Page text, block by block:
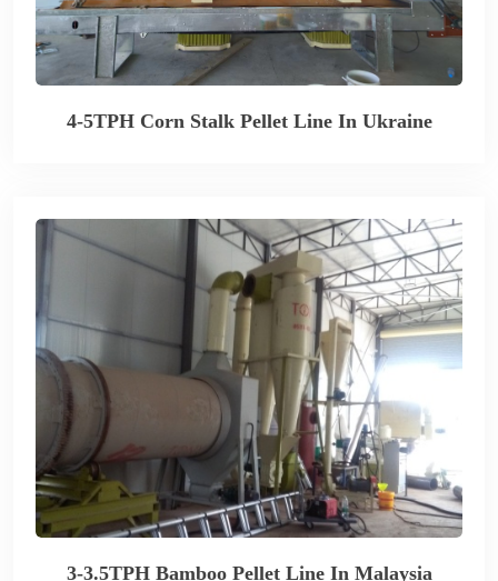
4-5TPH Corn Stalk Pellet Line In Ukraine
3-3.5TPH Bamboo Pellet Line In Malaysia